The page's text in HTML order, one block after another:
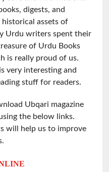
digests, and
historical assets of
Urdu writers spent their
of Urdu Books
is really proud of us.
very interesting and
stuff for readers.
Ubqari magazine
the below links.
will help us to improve